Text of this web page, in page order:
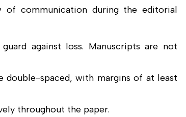
communication during the editorial
against loss. Manuscripts are not
spaced, with margins of at least
throughout the paper.